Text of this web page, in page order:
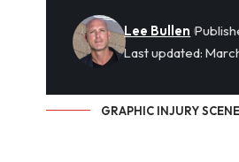
Last updated:
Lee Bullen
GRAPHIC INJURY